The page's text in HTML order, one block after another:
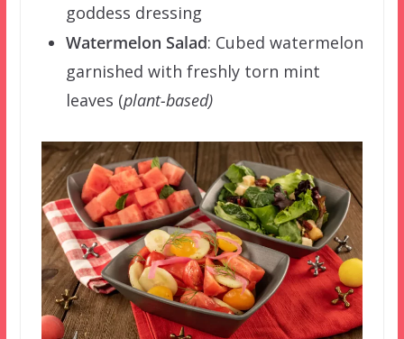
goddess dressing
Watermelon Salad: Cubed watermelon
garnished with freshly torn mint
leaves (plant-based)